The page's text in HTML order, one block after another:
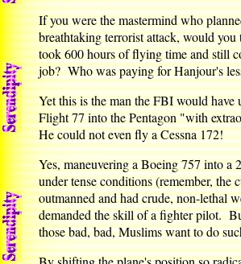
If you were the mastermind who
breathtaking terrorist attack, would you
took 600 hours of flying time and still
job? Who was paying for Hanjour's
Yet this is the man the FBI would have
Flight 77 into the Pentagon "with
He could not even fly a Cessna 172!
Yes, maneuvering a Boeing 757 into a
under tense conditions (remember, the
outmanned and had crude, non-lethal
demanded the skill of a fighter pilot.
those bad, bad, Muslims want to do